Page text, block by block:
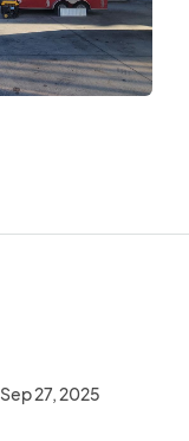
Sep 27, 2025